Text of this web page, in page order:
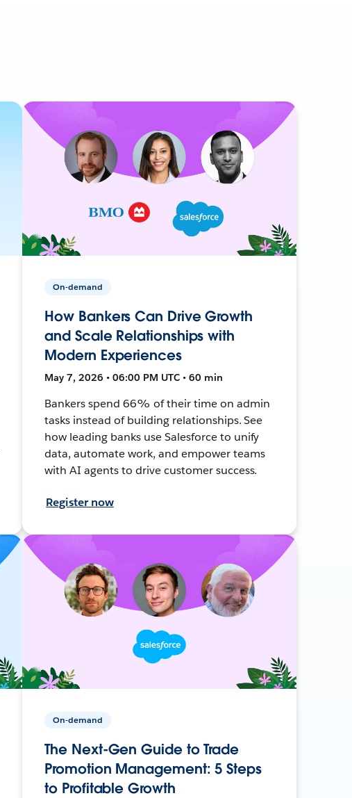
On-demand
How Bankers Can Drive Growth
and Scale Relationships with
Modern Experiences
May 7, 2026 • 06:00 PM UTC • 60 min
Bankers spend 66% of their time on admin
tasks instead of building relationships. See
how leading banks use Salesforce to unify
data, automate work, and empower teams
with AI agents to drive customer success.
Register now
On-demand
The Next-Gen Guide to Trade
Promotion Management: 5 Steps
to Profitable Growth